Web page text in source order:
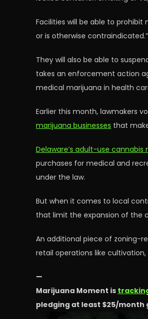
Facilities will be able to
or is otherwise contraindicated.”
They will also be able to
takes an enforcement action
medical marijuana in health
Earlier this month, lawmakers
marijuana businesses that
Delaware’s adult-use
purchases for medical and
under the law.
But when it comes to local
that limit the expansion of the
An additional piece of zoning-
retail operations like
—
Marijuana Moment is
pledging at least $25/month